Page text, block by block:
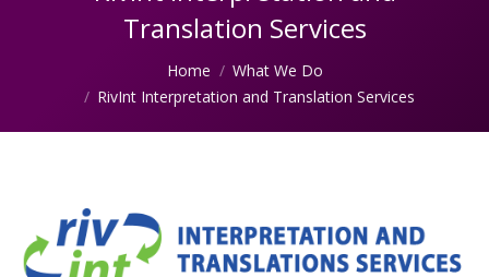
Translation Services
Home
What We Do
RivInt Interpretation and Translation Services